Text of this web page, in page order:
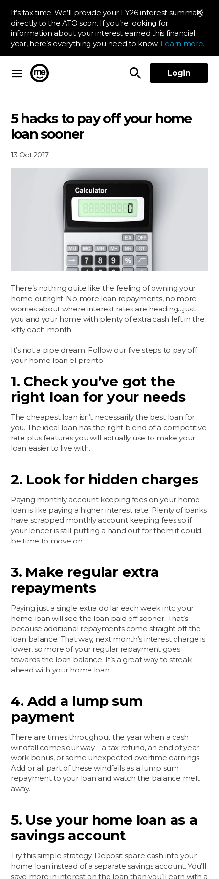
It’s tax time. We’ll provide your FY26 interest summary
directly to the ATO soon. If you’re looking for
information about your interest earned this financial
year, here’s everything you need to know. Learn more.
Login
5 hacks to pay off your home
loan sooner
13 Oct 2017
There’s nothing quite like the feeling of owning your
home outright. No more loan repayments, no more
worries about where interest rates are heading…just
you and your home with plenty of extra cash left in the
kitty each month.
It’s not a pipe dream. Follow our five steps to pay off
your home loan el pronto.
1. Check you’ve got the
right loan for your needs
The cheapest loan isn’t necessarily the best loan for
you. The ideal loan has the right blend of a competitive
rate plus features you will actually use to make your
loan easier to live with.
2. Look for hidden charges
Paying monthly account keeping fees on your home
loan is like paying a higher interest rate. Plenty of banks
have scrapped monthly account keeping fees so if
your lender is still putting a hand out for them it could
be time to move on.
3. Make regular extra
repayments
Paying just a single extra dollar each week into your
home loan will see the loan paid off sooner. That’s
because additional repayments come straight off the
loan balance. That way, next month’s interest charge is
lower, so more of your regular repayment goes
towards the loan balance. It’s a great way to streak
ahead with your home loan.
4. Add a lump sum
payment
There are times throughout the year when a cash
windfall comes our way – a tax refund, an end of year
work bonus, or some unexpected overtime earnings.
Add or all part of these windfalls as a lump sum
repayment to your loan and watch the balance melt
away.
5. Use your home loan as a
savings account
Try this simple strategy. Deposit spare cash into your
home loan instead of a separate savings account. You’ll
save more in interest on the loan than you’ll earn with a